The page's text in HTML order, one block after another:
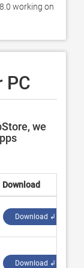
working on
PC
we
Download
Download ↲
Download ↲